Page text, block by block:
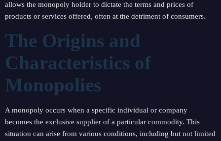
allows the monopoly holder to dictate the terms and prices of
products or services offered, often at the detriment of consumers.
The Origins and
Characteristics of
Monopolies
A monopoly occurs when a specific individual or company
becomes the exclusive supplier of a particular commodity. This
situation can arise from various conditions, including but not limited